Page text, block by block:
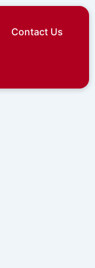
Contact Us